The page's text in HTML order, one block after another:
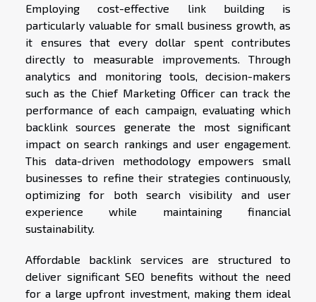
Employing cost-effective link building is
particularly valuable for small business growth, as
it ensures that every dollar spent contributes
directly to measurable improvements. Through
analytics and monitoring tools, decision-makers
such as the Chief Marketing Officer can track the
performance of each campaign, evaluating which
backlink sources generate the most significant
impact on search rankings and user engagement.
This data-driven methodology empowers small
businesses to refine their strategies continuously,
optimizing for both search visibility and user
experience while maintaining financial
sustainability.
Affordable backlink services are structured to
deliver significant SEO benefits without the need
for a large upfront investment, making them ideal